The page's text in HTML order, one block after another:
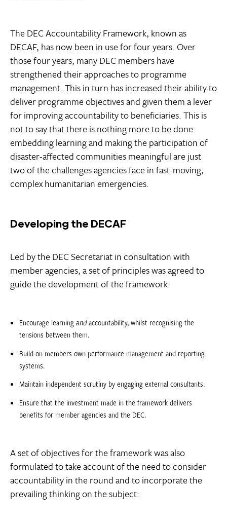
The DEC Accountability Framework, known as
DECAF, has now been in use for four years. Over
those four years, many DEC members have
strengthened their approaches to programme
management. This in turn has increased their ability to
deliver programme objectives and given them a lever
for improving accountability to beneficiaries. This is
not to say that there is nothing more to be done:
embedding learning and making the participation of
disaster-affected communities meaningful are just
two of the challenges agencies face in fast-moving,
complex humanitarian emergencies.
Developing the DECAF
Led by the DEC Secretariat in consultation with
member agencies, a set of principles was agreed to
guide the development of the framework:
Encourage learning andaccountability, whilst recognising the
tensions between them.
Build on members own performance management and reporting
systems.
Maintain independent scrutiny by engaging external consultants.
Ensure that the investment made in the framework delivers
benefits for member agencies and the DEC.
A set of objectives for the framework was also
formulated to take account of the need to consider
accountability in the round and to incorporate the
prevailing thinking on the subject: